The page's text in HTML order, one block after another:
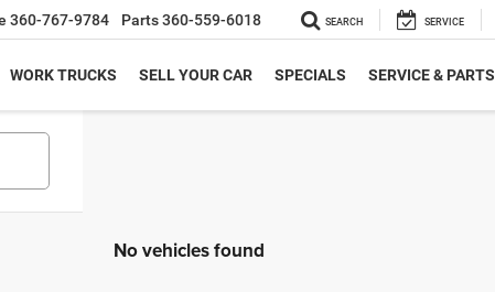
360-767-9784 Parts360-559-6018 SEARCH SERVICE
WORK TRUCKS SELL YOUR CAR SPECIALS SERVICE & PARTS
No vehicles found